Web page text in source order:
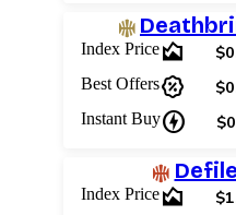
Index Pricearea_chart
Best Offerspercent_discount
Instant Buycharger
Index Pricearea_chart